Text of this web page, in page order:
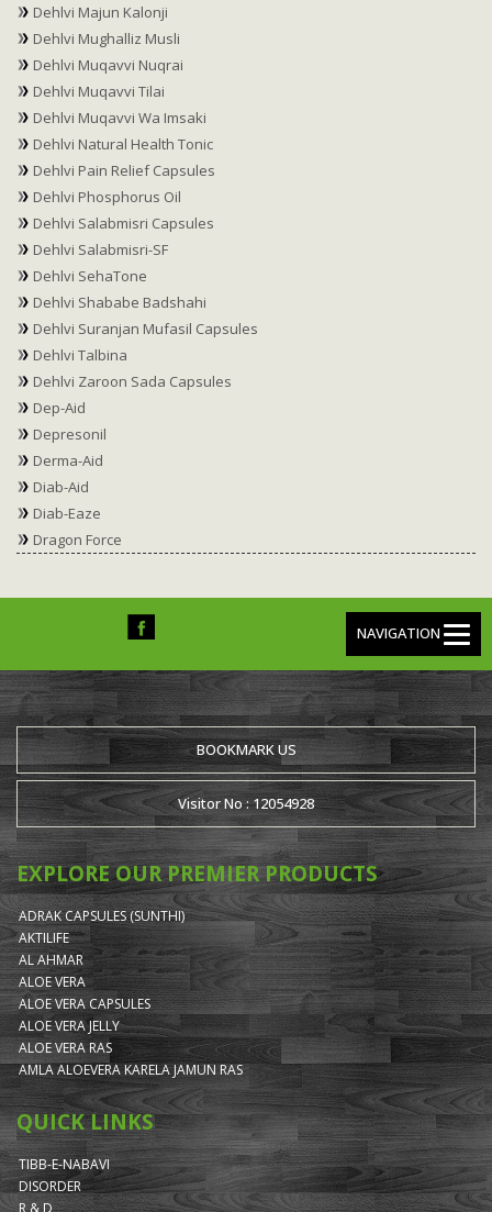
Dehlvi Majun Kalonji
Dehlvi Mughalliz Musli
Dehlvi Muqavvi Nuqrai
Dehlvi Muqavvi Tilai
Dehlvi Muqavvi Wa Imsaki
Dehlvi Natural Health Tonic
Dehlvi Pain Relief Capsules
Dehlvi Phosphorus Oil
Dehlvi Salabmisri Capsules
Dehlvi Salabmisri-SF
Dehlvi SehaTone
Dehlvi Shababe Badshahi
Dehlvi Suranjan Mufasil Capsules
Dehlvi Talbina
Dehlvi Zaroon Sada Capsules
Dep-Aid
Depresonil
Derma-Aid
Diab-Aid
Diab-Eaze
Dragon Force
NAVIGATION
BOOKMARK US
Visitor No : 12054928
EXPLORE OUR PREMIER PRODUCTS
ADRAK CAPSULES (SUNTHI)
AKTILIFE
AL AHMAR
ALOE VERA
ALOE VERA CAPSULES
ALOE VERA JELLY
ALOE VERA RAS
AMLA ALOEVERA KARELA JAMUN RAS
QUICK LINKS
TIBB-E-NABAVI
DISORDER
R & D